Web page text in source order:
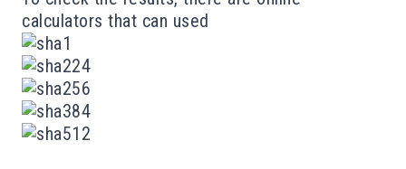
calculators that can used